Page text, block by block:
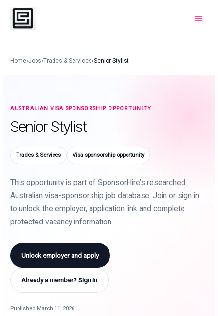
Skip
content
Home›Jobs›Trades & Services›Senior Stylist
AUSTRALIAN VISA SPONSORSHIP OPPORTUNITY
Senior Stylist
Trades & Services Visa sponsorship opportunity
This opportunity is part of SponsorHire’s researched
Australian visa-sponsorship job database. Join or sign in
to unlock the employer, application link and complete
protected vacancy information.
Unlock employer and apply
Already a member? Sign in
Published March 11, 2026